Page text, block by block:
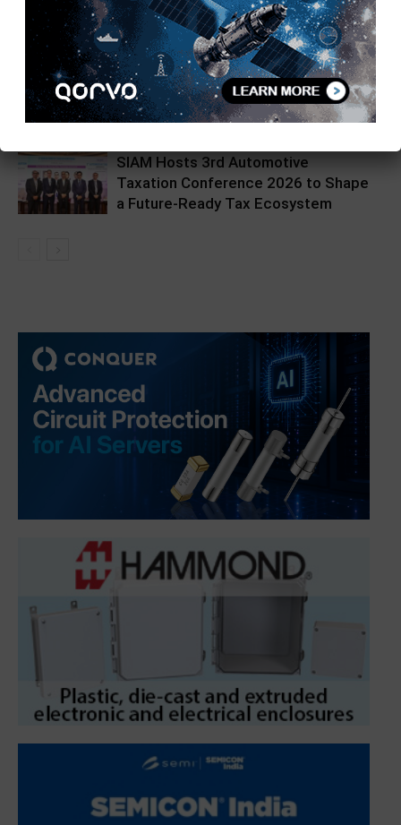
on Quantum Computing
Hikrobot India Unveils Hikpad AMR
at Automation Expo
SIAM Hosts 3rd Automotive
Taxation Conference 2026 to Shape
a Future-Ready Tax Ecosystem